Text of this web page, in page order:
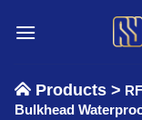
Products >
Bulkhead